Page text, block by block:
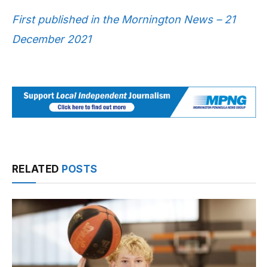
First published in the Mornington News – 21
December 2021
RELATED POSTS